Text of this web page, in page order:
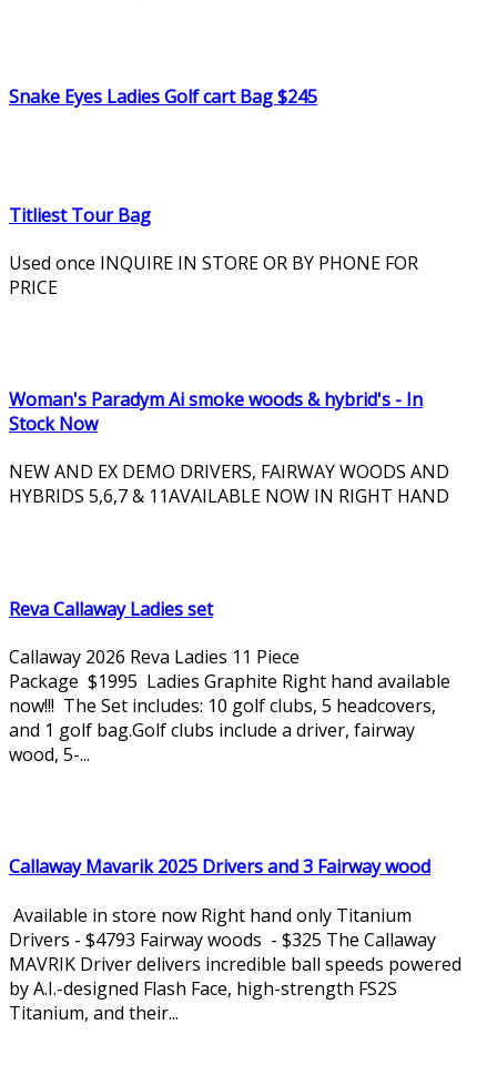
Snake Eyes Ladies Golf cart Bag $245
Titliest Tour Bag
Used once INQUIRE IN STORE OR BY PHONE FOR
PRICE
Woman's Paradym Ai smoke woods & hybrid's - In
Stock Now
NEW AND EX DEMO DRIVERS, FAIRWAY WOODS AND
HYBRIDS 5,6,7 & 11AVAILABLE NOW IN RIGHT HAND
Reva Callaway Ladies set
Callaway 2026 Reva Ladies 11 Piece
Package $1995 Ladies Graphite Right hand available
now!!! The Set includes: 10 golf clubs, 5 headcovers,
and 1 golf bag.Golf clubs include a driver, fairway
wood, 5-...
Callaway Mavarik 2025 Drivers and 3 Fairway wood
Available in store now Right hand only Titanium
Drivers - $4793 Fairway woods - $325 The Callaway
MAVRIK Driver delivers incredible ball speeds powered
by A.I.-designed Flash Face, high-strength FS2S
Titanium, and their...